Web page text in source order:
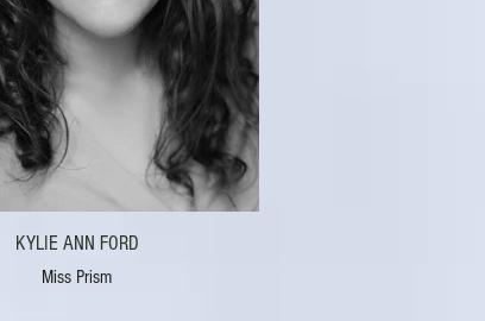
KYLIE ANN FORD
Miss Prism